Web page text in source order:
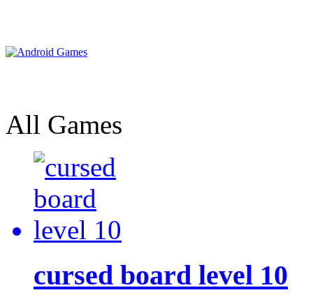
All Games
cursed board level 10